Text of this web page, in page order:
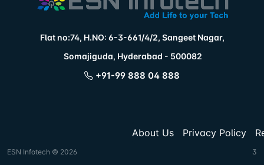
Flat no:74, H.NO: 6-3-661/4/2, Sangeet Nagar,
Somajiguda, Hyderabad - 500082
+91-99 888 04 888
About Us Privacy Policy
ESN Infotech © 2026 3